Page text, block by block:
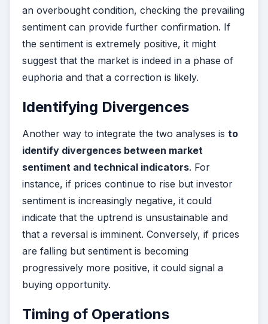
an overbought condition, checking the prevailing
sentiment can provide further confirmation. If
the sentiment is extremely positive, it might
suggest that the market is indeed in a phase of
euphoria and that a correction is likely.
Identifying Divergences
Another way to integrate the two analyses is to
identify divergences between market
sentiment and technical indicators. For
instance, if prices continue to rise but investor
sentiment is increasingly negative, it could
indicate that the uptrend is unsustainable and
that a reversal is imminent. Conversely, if prices
are falling but sentiment is becoming
progressively more positive, it could signal a
buying opportunity.
Timing of Operations